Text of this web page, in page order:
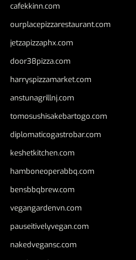
cafekkinn.com
ourplacepizzarestaurant.com
jetzapizzaphx.com
door38pizza.com
harryspizzamarket.com
anstunagrillnj.com
tomosushisakebartogo.com
diplomaticogastrobar.com
keshetkitchen.com
hamboneoperabbq.com
bensbbqbrew.com
vegangardenvn.com
pauseitivelyvegan.com
nakedvegansc.com